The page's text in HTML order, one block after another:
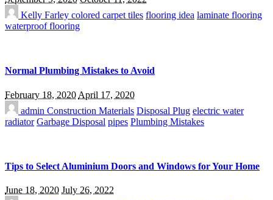
Kelly Farley colored carpet tiles flooring idea laminate flooring
waterproof flooring
Normal Plumbing Mistakes to Avoid
February 18, 2020 April 17, 2020
admin Construction Materials Disposal Plug electric water
radiator Garbage Disposal pipes Plumbing Mistakes
Tips to Select Aluminium Doors and Windows for Your Home
June 18, 2020 July 26, 2022